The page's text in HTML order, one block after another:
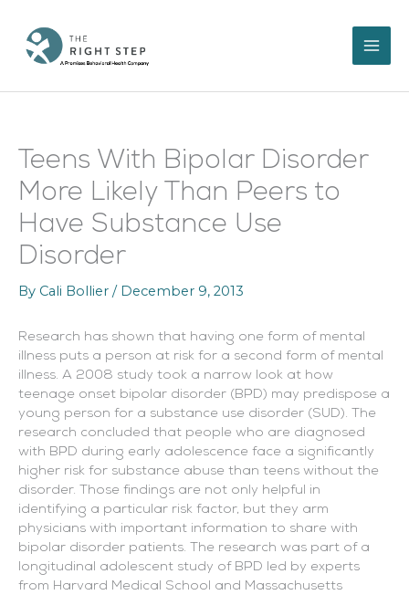
content
Teens With Bipolar Disorder
More Likely Than Peers to
Have Substance Use
Disorder
By Cali Bollier / December 9, 2013
Research has shown that having one form of mental
illness puts a person at risk for a second form of mental
illness. A 2008 study took a narrow look at how
teenage onset bipolar disorder (BPD) may predispose a
young person for a substance use disorder (SUD). The
research concluded that people who are diagnosed
with BPD during early adolescence face a significantly
higher risk for substance abuse than teens without the
disorder. Those findings are not only helpful in
identifying a particular risk factor, but they arm
physicians with important information to share with
bipolar disorder patients. The research was part of a
longitudinal adolescent study of BPD led by experts
from Harvard Medical School and Massachusetts